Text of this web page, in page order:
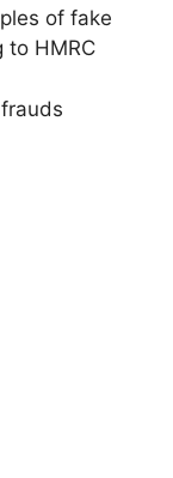
of fake
to HMRC